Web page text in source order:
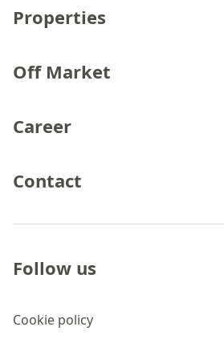
Properties
Off Market
Career
Contact
Cookie policy
Follow us